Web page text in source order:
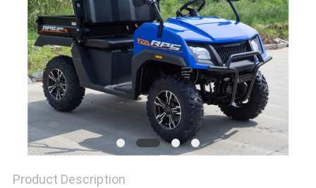
Product Description